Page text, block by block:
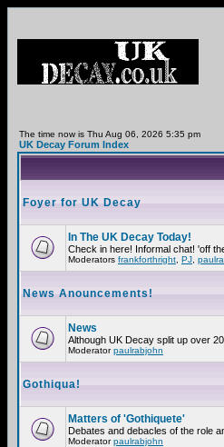
The time now is Thu Aug 06, 2026 5:35 pm
UK Decay Forum Index
Foyer for UK Decay
In The UK Decay Today!
Check in here! Informal chat! 'off
Moderators frankforthright PJ
News Anouncements!
News
Although UK Decay split up over
Moderatorpaulrabjohn
Gothiqua!
Matters of 'Gothiquete'
Debates and debacles of the role
Moderatorpaulrabjohn